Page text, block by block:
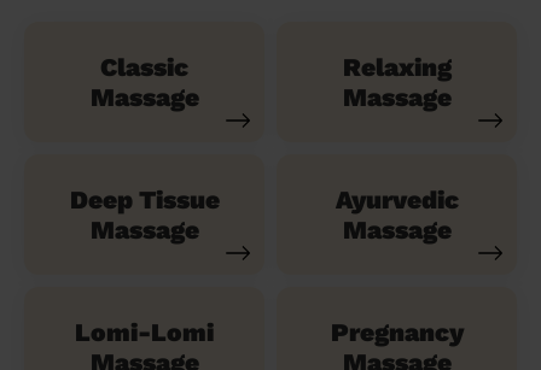
Classic
Massage
Relaxing
Massage
Deep Tissue
Massage
Ayurvedic
Massage
Lomi-Lomi
Massage
Pregnancy
Massage